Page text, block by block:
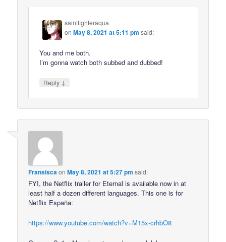
saintfighteraqua
onMay 8, 2021 at 5:11 pm said:
You and me both.
I’m gonna watch both subbed and dubbed!
Reply ↓
Fransisca onMay 8, 2021 at 5:27 pm said:
FYI, the Netflix trailer for Eternal is available now in at
least half a dozen different languages. This one is for
Netflix España:
https://www.youtube.com/watch?v=M15x-crhbO8